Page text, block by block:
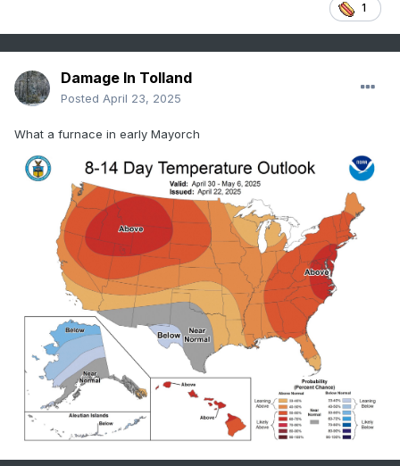
1
Damage In Tolland
Posted April 23, 2025
What a furnace in early Mayorch